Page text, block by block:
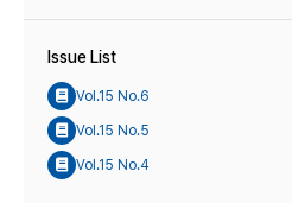
Issue List
Vol.15 No.6
Vol.15 No.5
Vol.15 No.4